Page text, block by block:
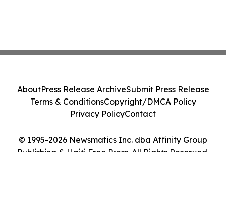
© 1995-2026 Newsmatics Inc. dba Affinity Group
Publishing & Haiti Free Press. All Rights Reserved.
AboutPress Release ArchiveSubmit Press Release
Terms & ConditionsCopyright/DMCA Policy
Privacy PolicyContact